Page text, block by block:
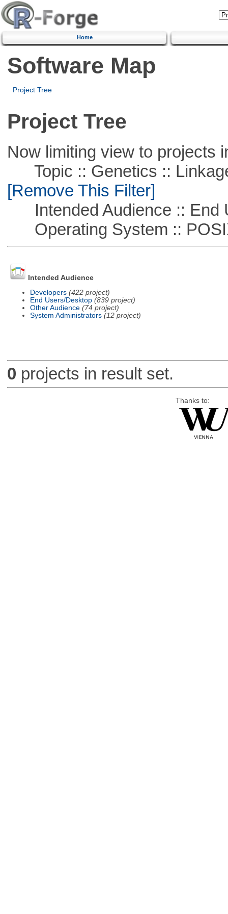
Home
Software Map
Project Tree
Project Tree
Now limiting view to projects
Topic :: Genetics ::
[Remove This Filter]
Intended Audience :: End
Operating System ::
Intended Audience
Developers (422 project)
End Users/Desktop (839 project)
Other Audience (74 project)
System Administrators (12 project)
0 projects in result set.
Thanks to: